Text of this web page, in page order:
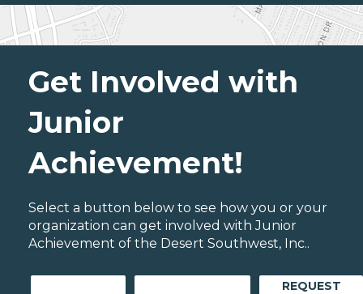
Get Involved with
Junior
Achievement!
Select a button below to see how you or your
organization can get involved with Junior
Achievement of the Desert Southwest, Inc..
REQUEST